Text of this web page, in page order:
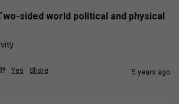
sided world political and physical
Yes Share 5 years ago